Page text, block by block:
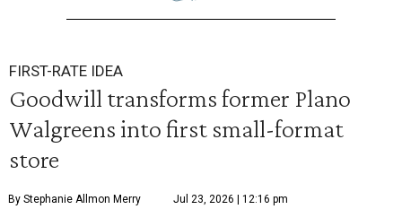
FIRST-RATE IDEA
Goodwill transforms former Plano
Walgreens into first small-format
store
By Stephanie Allmon Merry Jul 23, 2026 | 12:16 pm